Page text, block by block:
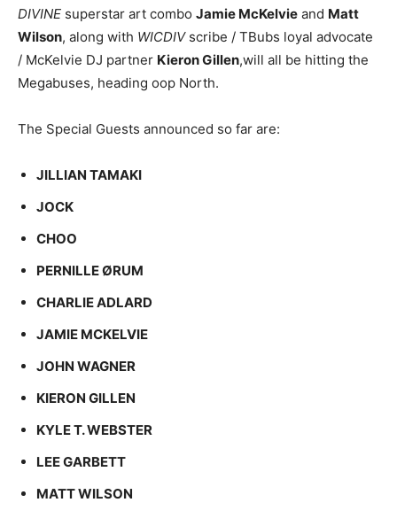
DIVINE superstar art combo Jamie McKelvie and Matt
Wilson, along with WICDIVscribe / TBubs loyal advocate
/ McKelvie DJ partner Kieron Gillen,will all be hitting the
Megabuses, heading oop North.
The Special Guests announced so far are:
JILLIAN TAMAKI
JOCK
CHOO
PERNILLE ØRUM
CHARLIE ADLARD
JAMIE MCKELVIE
JOHN WAGNER
KIERON GILLEN
KYLE T. WEBSTER
LEE GARBETT
MATT WILSON